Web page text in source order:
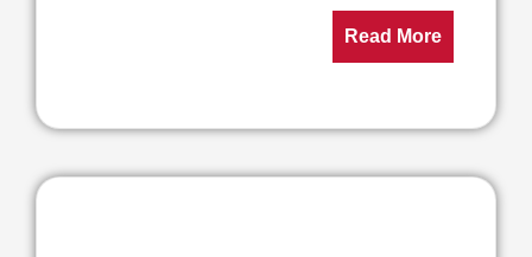
Read More